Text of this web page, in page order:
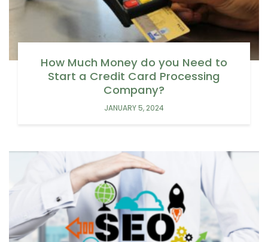
How Much Money do you Need to
Start a Credit Card Processing
Company?
JANUARY 5, 2024